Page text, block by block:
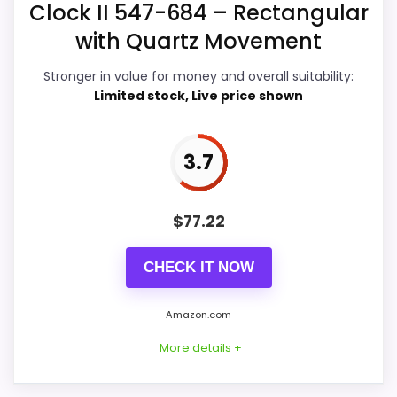
Display Readability 4.4
Features & Usability
Durability & Waterproofing
One of the clearer reasons to pick it is overall
Clock II 547-684 – Rectangular
with Quartz Movement
Stronger in value for money and overall suitability:
Limited stock, Live price shown
3.7
$77.22
CHECK IT NOW
Amazon.com
More details +